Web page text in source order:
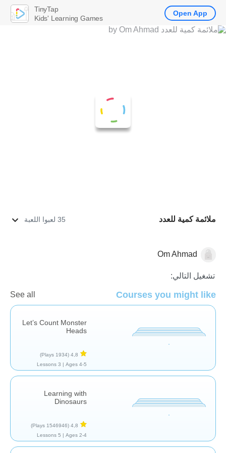
ملائمة كمية للعدد 35 لعبوا اللعبة
Numbers to 5
Om Ahmad
تشغيل التالي:
Courses you might like
See all
Let’s Count Monster
Heads
4,8
(1934 Plays)
Ages 4-5 |
3 Lessons
Learning with
Dinosaurs
4,8
(1546946 Plays)
Ages 2-4 |
5 Lessons
TinyTap
Kids' Learning Games
Open App